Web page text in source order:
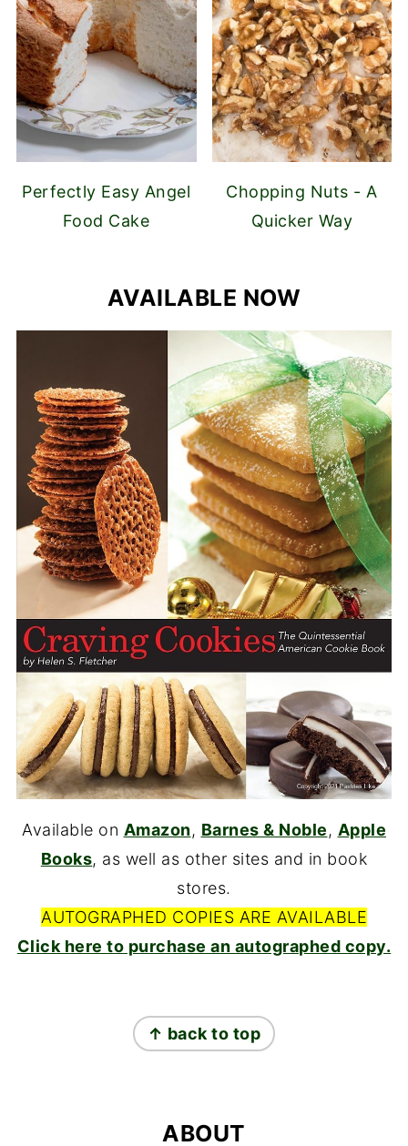
Perfectly Easy Angel
Food Cake
Chopping Nuts - A
Quicker Way
AVAILABLE NOW
Available on Amazon, Barnes & Noble, Apple
Books, as well as other sites and in book
stores.
AUTOGRAPHED COPIES ARE AVAILABLE
Click here to purchase an autographed copy.
↑ back to top
ABOUT